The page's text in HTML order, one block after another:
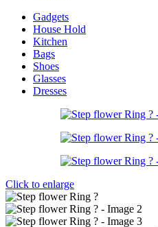
Gadgets
House Hold
Kitchen
Bags
Shoes
Glasses
Dresses
Click to enlarge